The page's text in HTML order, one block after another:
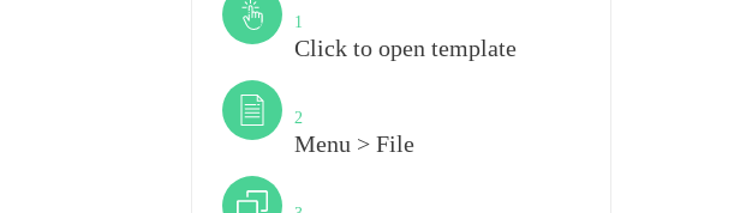
1
Click to open template
2
Menu > File